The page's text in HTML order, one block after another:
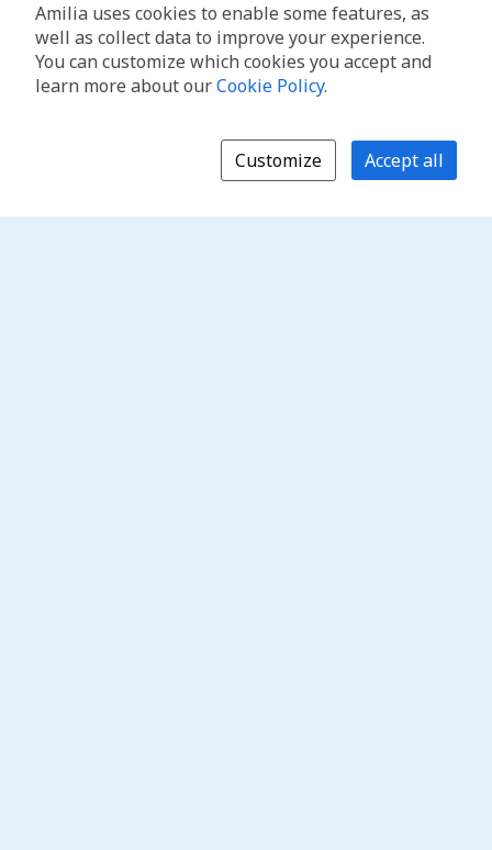
Amilia uses cookies to enable some features, as
well as collect data to improve your experience.
You can customize which cookies you accept and
learn more about ourCookie Policy.
Customize Accept all